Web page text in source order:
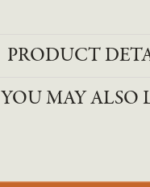
PRODUCT
YOU MAY ALSO